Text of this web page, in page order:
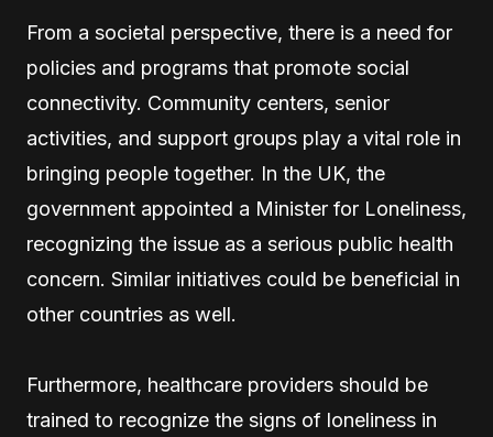
From a societal perspective, there is a need for
policies and programs that promote social
connectivity. Community centers, senior
activities, and support groups play a vital role in
bringing people together. In the UK, the
government appointed a Minister for Loneliness,
recognizing the issue as a serious public health
concern. Similar initiatives could be beneficial in
other countries as well.
Furthermore, healthcare providers should be
trained to recognize the signs of loneliness in